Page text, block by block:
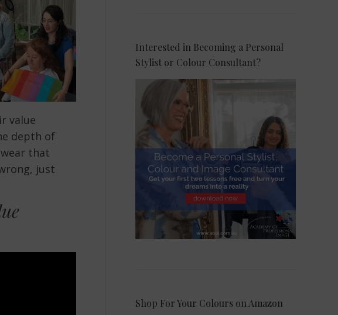
value
depth of
that
just
Interested in Becoming a Personal
Stylist or Colour Consultant?
Shop For Your Colours on Amazon